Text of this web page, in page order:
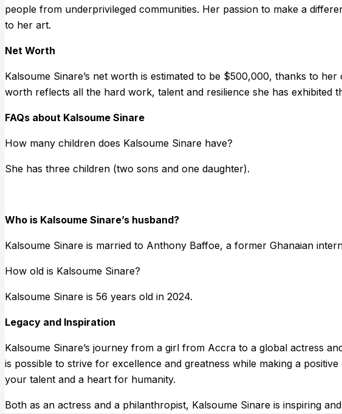
people from underprivileged communities. Her passion to make a
to her art.
Net Worth
Kalsoume Sinare’s net worth is estimated to be $500,000, thanks to
worth reflects all the hard work, talent and resilience she has exhibited
FAQs about Kalsoume Sinare
How many children does Kalsoume Sinare have?
She has three children (two sons and one daughter).
Who is Kalsoume Sinare’s husband?
Kalsoume Sinare is married to Anthony Baffoe, a former Ghanaian
How old is Kalsoume Sinare?
Kalsoume Sinare is 56 years old in 2024.
Legacy and Inspiration
Kalsoume Sinare’s journey from a girl from Accra to a global actress
is possible to strive for excellence and greatness while making a
your talent and a heart for humanity.
Both as an actress and a philanthropist, Kalsoume Sinare is inspiring